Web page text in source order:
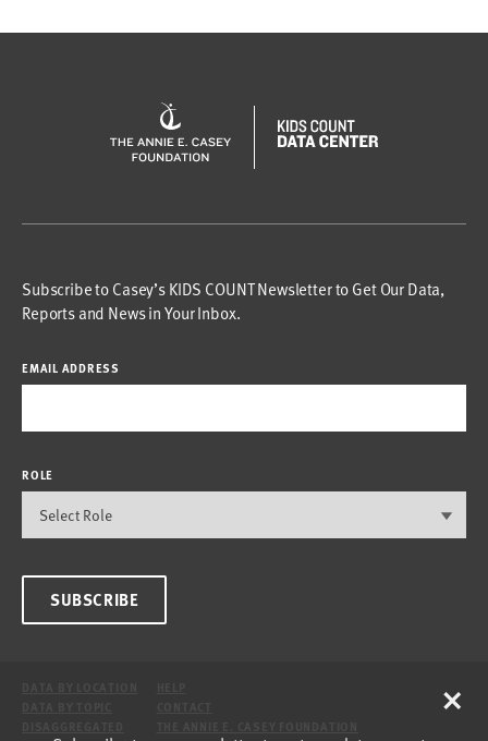
Subscribe to Casey’s KIDS COUNT Newsletter to Get Our Data,
Reports and News in Your Inbox.
EMAIL ADDRESS
ROLE
SUBSCRIBE
×